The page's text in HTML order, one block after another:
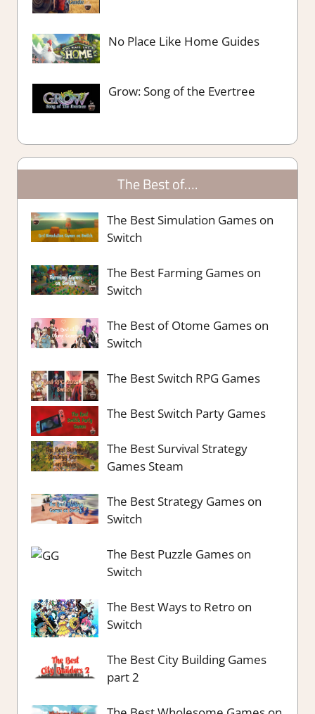
No Place Like Home Guides
Grow: Song of the Evertree
The Best of….
The Best Simulation Games on
Switch
The Best Farming Games on
Switch
The Best of Otome Games on
Switch
The Best Switch RPG Games
The Best Switch Party Games
The Best Survival Strategy
Games Steam
The Best Strategy Games on
Switch
The Best Puzzle Games on
Switch
The Best Ways to Retro on
Switch
The Best City Building Games
part 2